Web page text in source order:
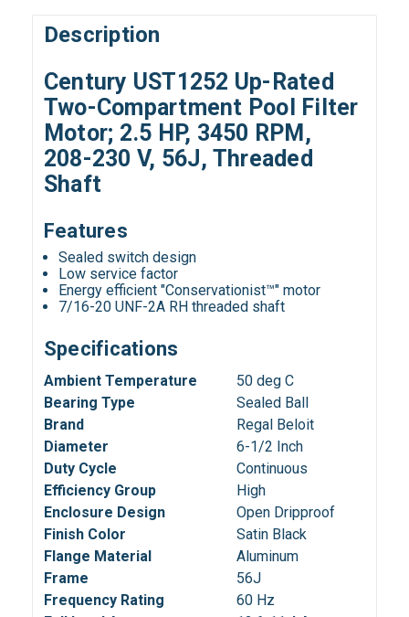
Description
Century UST1252 Up-Rated
Two-Compartment Pool Filter
Motor; 2.5 HP, 3450 RPM,
208-230 V, 56J, Threaded
Shaft
Features
Sealed switch design
Low service factor
Energy efficient "Conservationist™" motor
7/16-20 UNF-2A RH threaded shaft
Specifications
Ambient Temperature
50 deg C
Bearing Type
Sealed Ball
Brand
Regal Beloit
Diameter
6-1/2 Inch
Duty Cycle
Continuous
Efficiency Group
High
Enclosure Design
Open Dripproof
Finish Color
Satin Black
Flange Material
Aluminum
Frame
56J
Frequency Rating
60 Hz